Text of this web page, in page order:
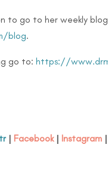
to go to her weekly
blog.
go to: https://
| Facebook | Instagram |